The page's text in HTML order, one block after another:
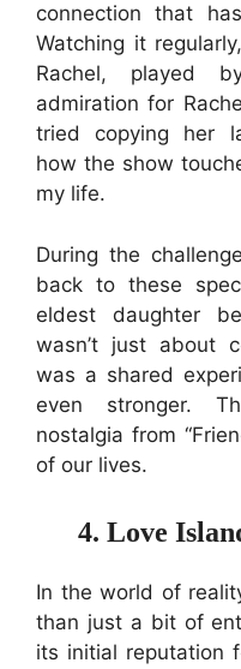
connection that
Watching it
Rachel, played
admiration for
tried copying her
how the show
my life.
During the
back to these
eldest daughter
wasn’t just about
was a shared
even stronger.
nostalgia from
of our lives.
4. Love
In the world of
than just a bit of
its initial reputation